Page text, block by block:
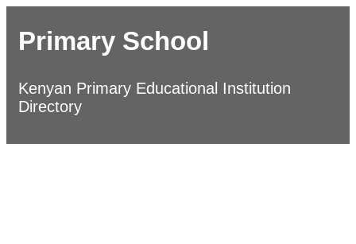
Primary School
Kenyan Primary Educational Institution
Directory